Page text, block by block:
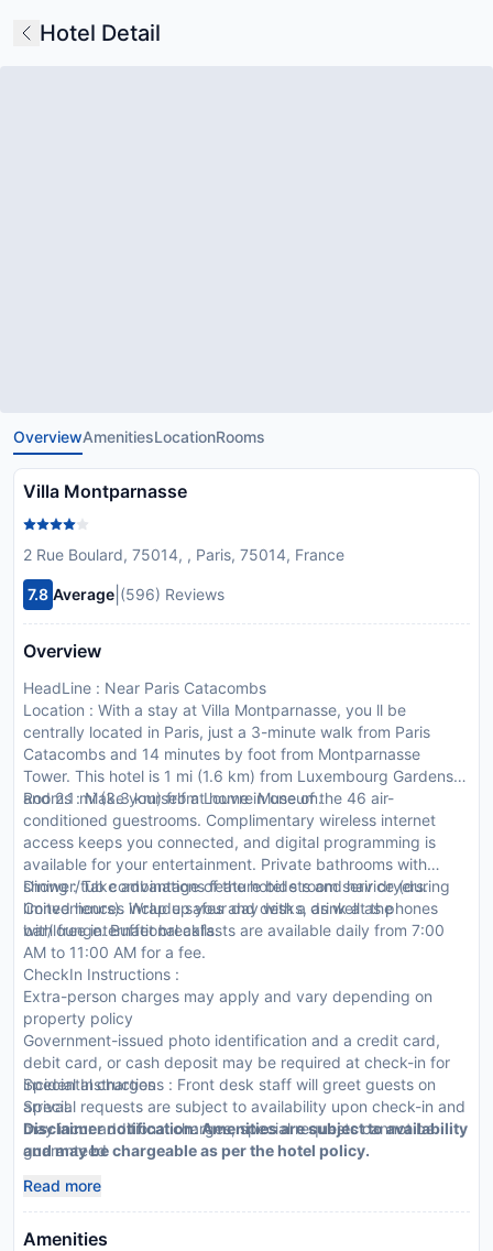
Hotel Detail
OverviewAmenitiesLocationRooms
Villa Montparnasse
2 Rue Boulard, 75014, , Paris, 75014, France
7.8 Average (596) Reviews
Overview
HeadLine : Near Paris Catacombs
Location : With a stay at Villa Montparnasse, you ll be
centrally located in Paris, just a 3-minute walk from Paris
Catacombs and 14 minutes by foot from Montparnasse
Tower. This hotel is 1 mi (1.6 km) from Luxembourg Gardens
and 2.1 mi (3.3 km) from Louvre Museum.
Rooms : Make yourself at home in one of the 46 air-
conditioned guestrooms. Complimentary wireless internet
access keeps you connected, and digital programming is
available for your entertainment. Private bathrooms with
shower/tub combinations feature bidets and hair dryers.
Conveniences include safes and desks, as well as phones
with free international calls.
Dining : Take advantage of the hotel s room service (during
limited hours). Wrap up your day with a drink at the
bar/lounge. Buffet breakfasts are available daily from 7:00
AM to 11:00 AM for a fee.
CheckIn Instructions :
Extra-person charges may apply and vary depending on
property policy
Government-issued photo identification and a credit card,
debit card, or cash deposit may be required at check-in for
incidental charges
Special requests are subject to availability upon check-in and
may incur additional charges; special requests cannot be
guaranteed
Please note that cultural norms and guest policies may differ
by country and by property; the policies listed are provided
by the property
Special Instructions : Front desk staff will greet guests on
arrival.
Disclaimer notification: Amenities are subject to availability
and may be chargeable as per the hotel policy.
Read more
Amenities